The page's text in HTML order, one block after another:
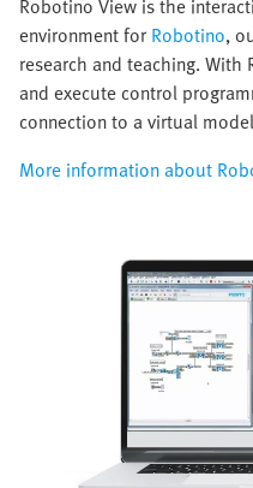
environment for Robotino,
research and teaching.
and execute control
connection to a virtual
More information about